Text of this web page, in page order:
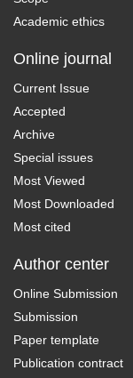
Academic ethics
Online journal
Current Issue
Accepted
Archive
Special issues
Most Viewed
Most Downloaded
Most cited
Author center
Online Submission
Submission
Paper template
Publication contract